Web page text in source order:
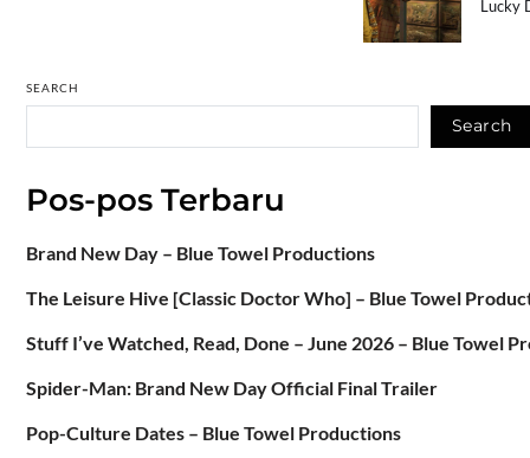
Lucky
SEARCH
Search
Pos-pos Terbaru
Brand New Day – Blue Towel Productions
The Leisure Hive [Classic Doctor Who] – Blue Towel
Stuff I’ve Watched, Read, Done – June 2026 – Blue Towel
Spider-Man: Brand New Day Official Final Trailer
Pop-Culture Dates – Blue Towel Productions